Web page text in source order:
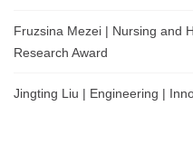
Fruzsina Mezei | Nursing and
Research Award
Jingting Liu | Engineering |